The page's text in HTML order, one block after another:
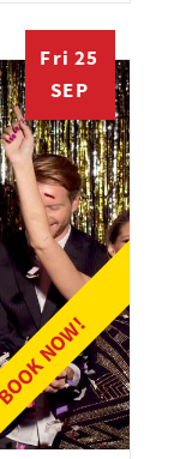
NOW!
Fri 25
SEP